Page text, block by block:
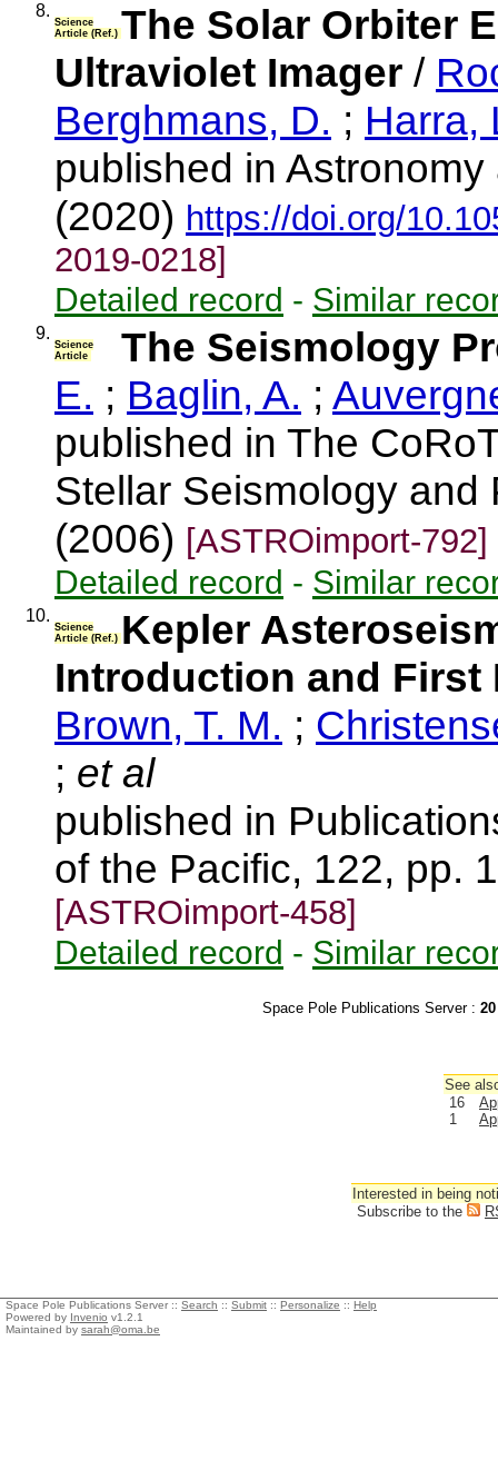
8.
Science
Article (Ref.) The Solar Orbiter
Ultraviolet Imager /
Berghmans, D. ; Harra,
published in
(2020) https://doi.org/
2019-0218]
Detailed record - Similar
9.
Science
Article
The Seismology
E. ; Baglin, A. ;
published in The
Stellar Seismology
(2006) [ASTROimport-792]
Detailed record - Similar
10.
Science
Article (Ref.) Kepler
Introduction and First
Brown, T. M. ;
; et al
published in
of the Pacific, 122, pp.
[ASTROimport-458]
Detailed record - Similar
Space Pole Publications Server : 20
See
16
1
Interested in being
Subscribe to the
Space Pole Publications Server :: Search :: Submit :: Personalize :: Help
Powered by Invenio v1.2.1
Maintained by sarah@oma.be